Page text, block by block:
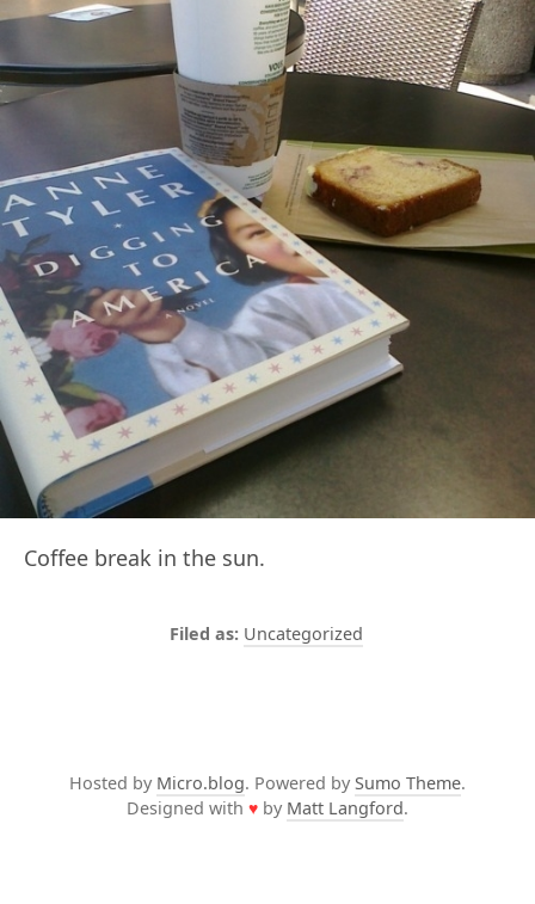
Coffee break in the sun.
Uncategorized
Hosted by Micro.blog. Powered by Sumo Theme.
Designed with ♥ by Matt Langford.